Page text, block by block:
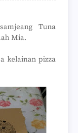
Tuna
Mia.
kelainan pizza